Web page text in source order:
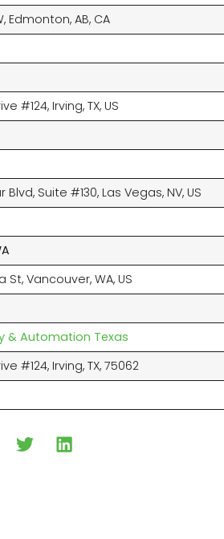
Edmonton, AB, CA
#124, Irving, TX, US
Blvd, Suite #130, Las Vegas, NV, US
St, Vancouver, WA, US
& Automation Texas
#124, Irving, TX, 75062